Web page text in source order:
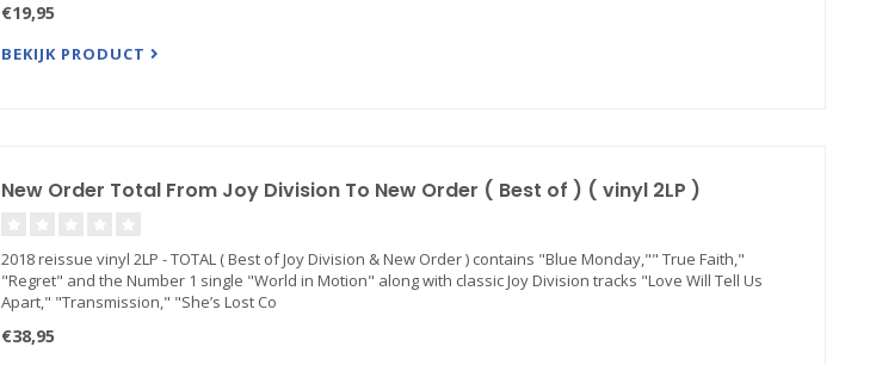
€19,95
BEKIJK PRODUCT
New Order Total From Joy Division To New Order ( Best of ) ( vinyl 2LP )
2018 reissue vinyl 2LP - TOTAL ( Best of Joy Division & New Order ) contains "Blue Monday,"" True Faith,"
"Regret" and the Number 1 single "World in Motion" along with classic Joy Division tracks "Love Will Tell Us
Apart," "Transmission," "She’s Lost Co
€38,95